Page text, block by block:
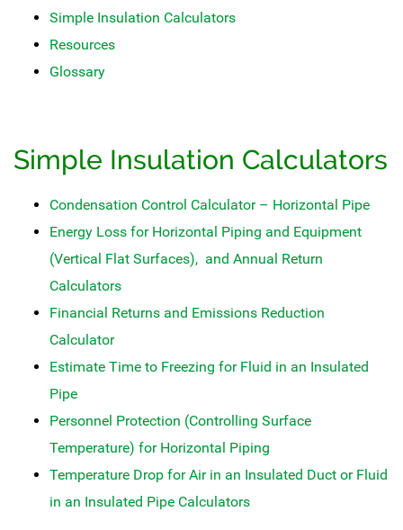
Simple Insulation Calculators
Resources
Glossary
Simple Insulation Calculators
Condensation Control Calculator – Horizontal Pipe
Energy Loss for Horizontal Piping and Equipment
(Vertical Flat Surfaces), and Annual Return
Calculators
Financial Returns and Emissions Reduction
Calculator
Estimate Time to Freezing for Fluid in an Insulated
Pipe
Personnel Protection (Controlling Surface
Temperature) for Horizontal Piping
Temperature Drop for Air in an Insulated Duct or Fluid
in an Insulated Pipe Calculators